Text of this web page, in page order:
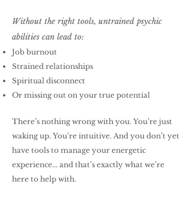
Without the right tools, untrained psychic
abilities can lead to:
Job burnout
Strained relationships
Spiritual disconnect
Or missing out on your true potential
There’s nothing wrong with you. You’re just
waking up. You’re intuitive. And you don’t yet
have tools to manage your energetic
experience... and that’s exactly what we’re
here to help with.